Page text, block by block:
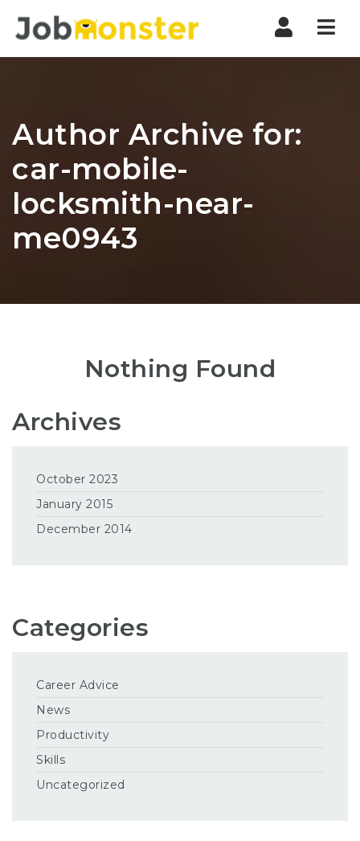
Author Archive for:
car-mobile-
locksmith-near-
me0943
Nothing Found
Archives
October 2023
January 2015
December 2014
Categories
Career Advice
News
Productivity
Skills
Uncategorized